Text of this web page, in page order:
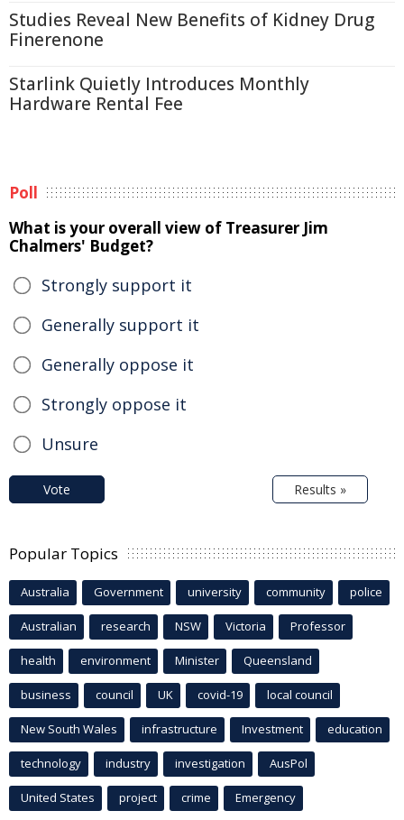
Studies Reveal New Benefits of Kidney Drug
Finerenone
Starlink Quietly Introduces Monthly
Hardware Rental Fee
Poll
What is your overall view of Treasurer Jim
Chalmers' Budget?
Strongly support it
Generally support it
Generally oppose it
Strongly oppose it
Unsure
Vote Results »
Popular Topics
Australia Government university community police
Australian research NSW Victoria Professor
health environment Minister Queensland
business council UK covid-19 local council
New South Wales infrastructure Investment education
technology industry investigation AusPol
United States project crime Emergency